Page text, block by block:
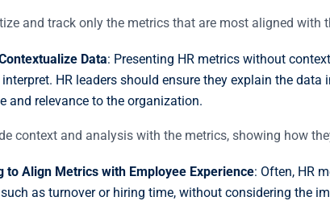
and track only the metrics that are most aligned with
Data: Presenting HR metrics without
HR leaders should ensure they explain the
and relevance to the organization.
context and analysis with the metrics, showing how
to Align Metrics with Employee Experience: Often, HR
as turnover or hiring time, without considering the